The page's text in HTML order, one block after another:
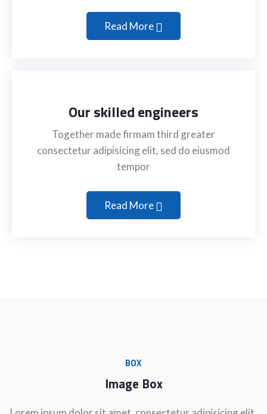
Read More
Our skilled engineers
Together made firmam third greater
consectetur adipisicing elit, sed do eiusmod
tempor
Read More
BOX
Image Box